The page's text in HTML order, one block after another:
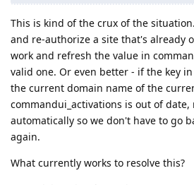
This is kind of the crux of the
and re-authorize a site that's already
work and refresh the value in
valid one. Or even better - if the key
the current domain name of the
commandui_activations is out of
automatically so we don't have to go
again.
What currently works to resolve this?